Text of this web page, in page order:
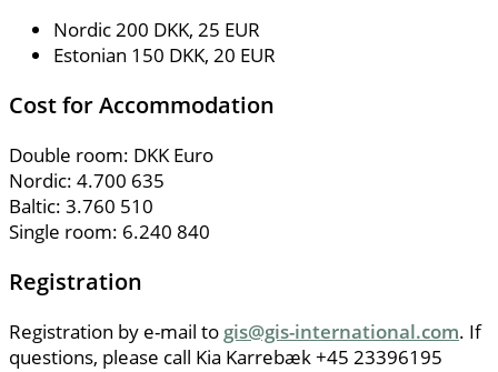
Nordic 200 DKK, 25 EUR
Estonian 150 DKK, 20 EUR
Cost for Accommodation
Double room: DKK Euro
Nordic: 4.700 635
Baltic: 3.760 510
Single room: 6.240 840
Registration
Registration by e-mail to gis@gis-international.com. If
questions, please call Kia Karrebæk +45 23396195